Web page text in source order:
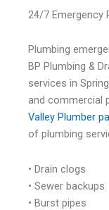
24/7 Emergency
Plumbing
BP Plumbing &
services in
and commercial
Valley Plumber
of plumbing
• Drain clogs
• Sewer backups
• Burst pipes